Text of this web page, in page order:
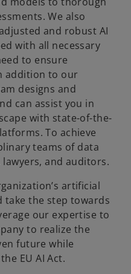
We also
and robust AI
with all necessary
to ensure
addition to our
designs and
can assist you in
with state-of-the-
To achieve
teams of data
and auditors.
artificial
take the step towards
our expertise to
to realize the
future while
EU AI Act.